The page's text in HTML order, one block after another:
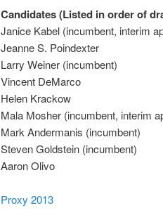
Candidates (Listed in order of
Janice Kabel (incumbent, interim
Jeanne S. Poindexter
Larry Weiner (incumbent)
Vincent DeMarco
Helen Krackow
Mala Mosher (incumbent, interim
Mark Andermanis (incumbent)
Steven Goldstein (incumbent)
Aaron Olivo
Proxy 2013